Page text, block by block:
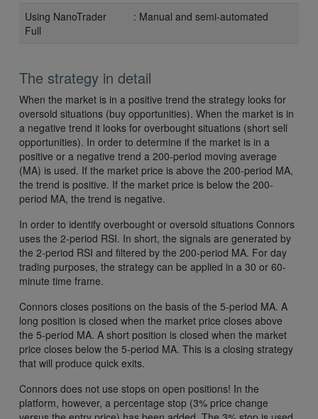
Using NanoTrader
Full
: Manual and semi-automated
The strategy in detail
When the market is in a positive trend the strategy looks for
oversold situations (buy opportunities). When the market is in
a negative trend it looks for overbought situations (short sell
opportunities). In order to determine if the market is in a
positive or a negative trend a 200-period moving average
(MA) is used. If the market price is above the 200-period MA,
the trend is positive. If the market price is below the 200-
period MA, the trend is negative.
In order to identify overbought or oversold situations Connors
uses the 2-period RSI. In short, the signals are generated by
the 2-period RSI and filtered by the 200-period MA. For day
trading purposes, the strategy can be applied in a 30 or 60-
minute time frame.
Connors closes positions on the basis of the 5-period MA. A
long position is closed when the market price closes above
the 5-period MA. A short position is closed when the market
price closes below the 5-period MA. This is a closing strategy
that will produce quick exits.
Connors does not use stops on open positions! In the
platform, however, a percentage stop (3% price change